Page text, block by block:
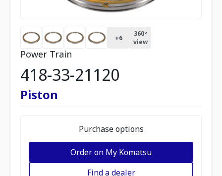
+6
360º
view
Power Train
418-33-21120
Piston
Purchase options
Order on My Komatsu
Find a dealer